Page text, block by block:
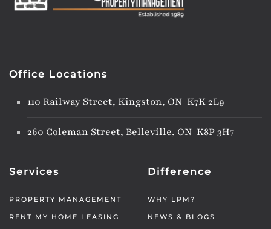
Office Locations
110 Railway Street, Kingston, ON K7K 2L9
260 Coleman Street, Belleville, ON K8P 3H7
Services
PROPERTY MANAGEMENT
RENT MY HOME LEASING
Difference
WHY LPM?
NEWS & BLOGS